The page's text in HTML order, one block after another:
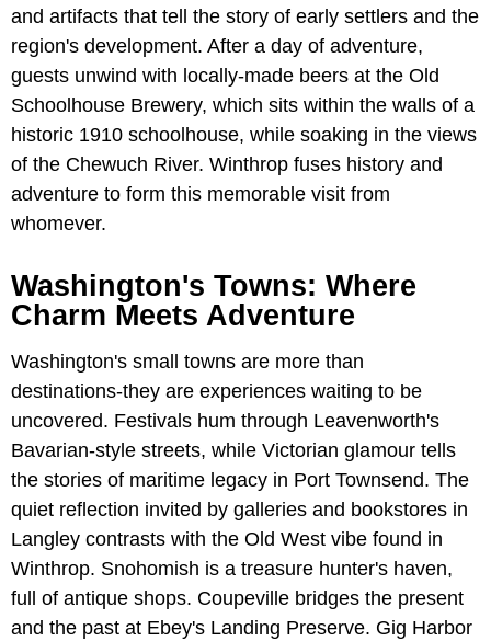
and artifacts that tell the story of early settlers and the
region's development. After a day of adventure,
guests unwind with locally-made beers at the Old
Schoolhouse Brewery, which sits within the walls of a
historic 1910 schoolhouse, while soaking in the views
of the Chewuch River. Winthrop fuses history and
adventure to form this memorable visit from
whomever.
Washington's Towns: Where
Charm Meets Adventure
Washington's small towns are more than
destinations-they are experiences waiting to be
uncovered. Festivals hum through Leavenworth's
Bavarian-style streets, while Victorian glamour tells
the stories of maritime legacy in Port Townsend. The
quiet reflection invited by galleries and bookstores in
Langley contrasts with the Old West vibe found in
Winthrop. Snohomish is a treasure hunter's haven,
full of antique shops. Coupeville bridges the present
and the past at Ebey's Landing Preserve. Gig Harbor